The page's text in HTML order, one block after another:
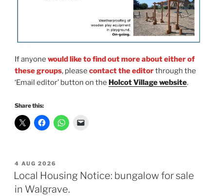
If anyone would like to find out more about either of
these groups, please contact the editorthrough the
‘Email editor’ button on the Holcot Village website.
Share this:
POSTED
ON
4 AUG 2026
Local Housing Notice: bungalow for sale
in Walgrave.